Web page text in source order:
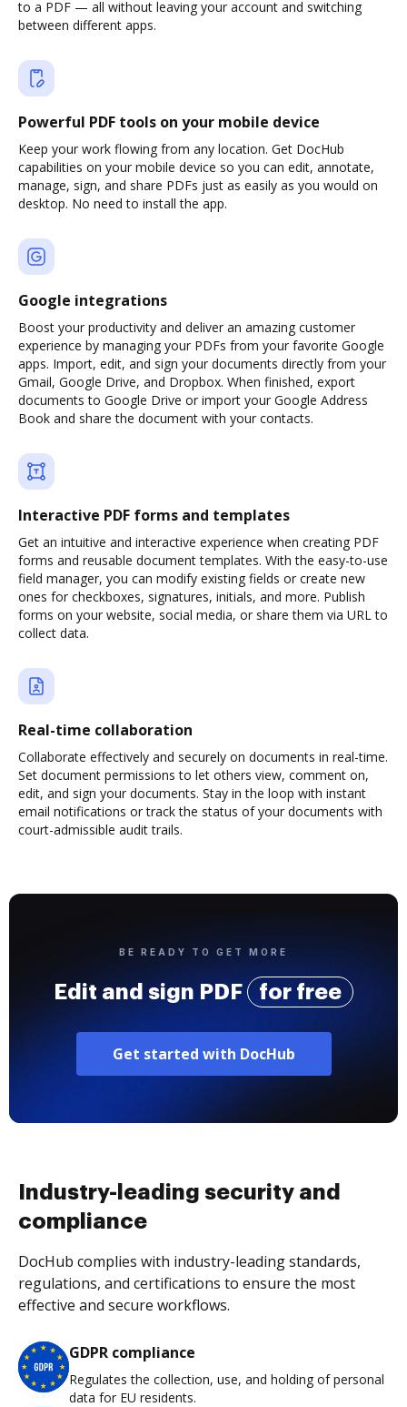
to a PDF — all without leaving your account and switching
between different apps.
Powerful PDF tools on your mobile device
Keep your work flowing from any location. Get DocHub
capabilities on your mobile device so you can edit, annotate,
manage, sign, and share PDFs just as easily as you would on
desktop. No need to install the app.
Google integrations
Boost your productivity and deliver an amazing customer
experience by managing your PDFs from your favorite Google
apps. Import, edit, and sign your documents directly from your
Gmail, Google Drive, and Dropbox. When finished, export
documents to Google Drive or import your Google Address
Book and share the document with your contacts.
Interactive PDF forms and templates
Get an intuitive and interactive experience when creating PDF
forms and reusable document templates. With the easy-to-use
field manager, you can modify existing fields or create new
ones for checkboxes, signatures, initials, and more. Publish
forms on your website, social media, or share them via URL to
collect data.
Real-time collaboration
Collaborate effectively and securely on documents in real-time.
Set document permissions to let others view, comment on,
edit, and sign your documents. Stay in the loop with instant
email notifications or track the status of your documents with
court-admissible audit trails.
BE READY TO GET MORE
Edit and sign PDF for free
Get started with DocHub
Industry-leading security and
compliance
DocHub complies with industry-leading standards,
regulations, and certifications to ensure the most
effective and secure workflows.
GDPR compliance
Regulates the collection, use, and holding of personal
data for EU residents.